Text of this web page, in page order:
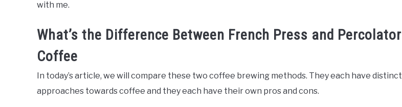
with me.
What’s the Difference Between French Press and Percolator
Coffee
In today’s article, we will compare these two coffee brewing methods. They each have distinct
approaches towards coffee and they each have their own pros and cons.